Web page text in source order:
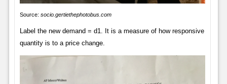
Source: socio.gertiethephotobus.com
Label the new demand = d1. It is a measure of how responsive
quantity is to a price change.